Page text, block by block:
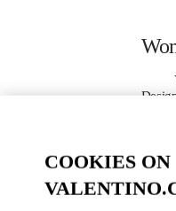
COOKIES ON